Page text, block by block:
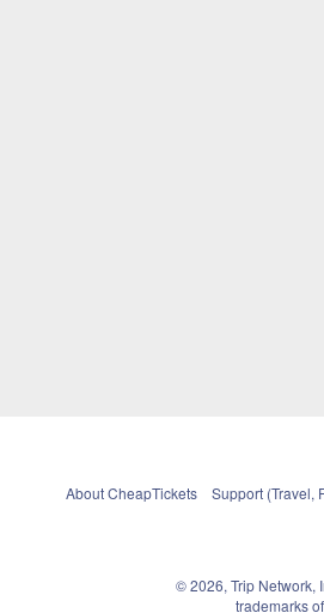
About CheapTickets Support (Travel,
© 2026, Trip Network,
trademarks